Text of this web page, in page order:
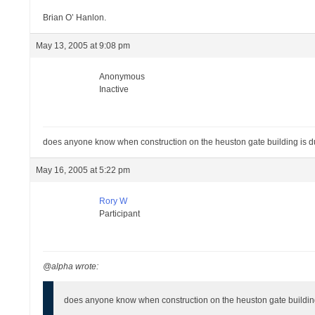
Brian O’ Hanlon.
May 13, 2005 at 9:08 pm
Anonymous
Inactive
does anyone know when construction on the heuston gate building is
May 16, 2005 at 5:22 pm
Rory W
Participant
@alpha wrote:
does anyone know when construction on the heuston gate